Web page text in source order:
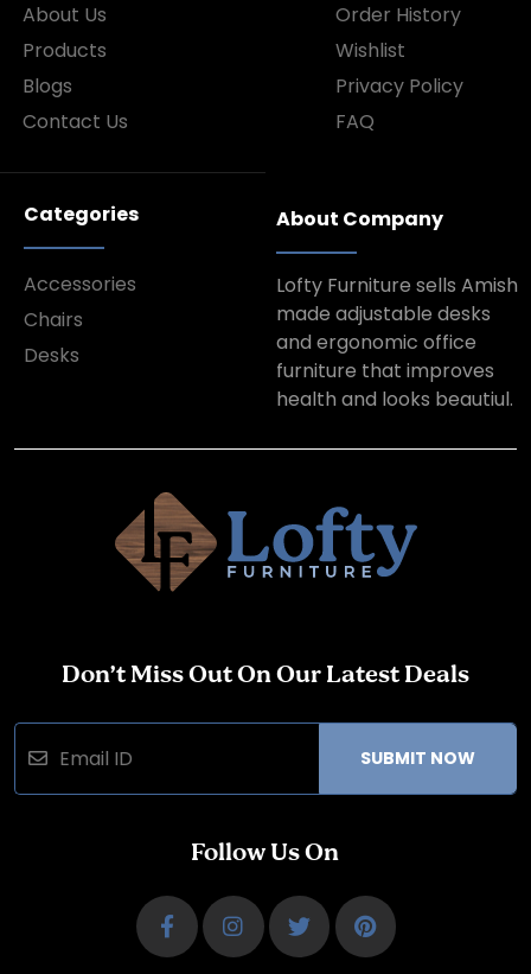
About Us
Products
Blogs
Contact Us
Order History
Wishlist
Privacy Policy
FAQ
Categories
Accessories
Chairs
Desks
About Company
Lofty Furniture sells Amish
made adjustable desks
and ergonomic office
furniture that improves
health and looks beautiul.
Don’t Miss Out On Our Latest Deals
SUBMIT NOW
Follow Us On